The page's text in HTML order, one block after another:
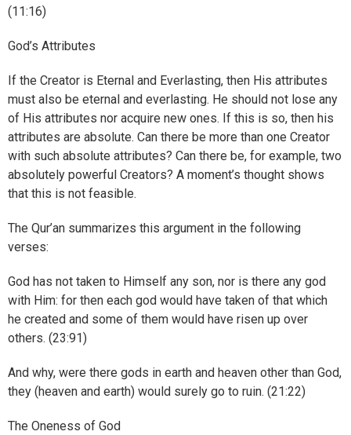
(11:16)
God’s Attributes
If the Creator is Eternal and Everlasting, then His attributes
must also be eternal and everlasting. He should not lose any
of His attributes nor acquire new ones. If this is so, then his
attributes are absolute. Can there be more than one Creator
with such absolute attributes? Can there be, for example, two
absolutely powerful Creators? A moment’s thought shows
that this is not feasible.
The Qur’an summarizes this argument in the following
verses:
God has not taken to Himself any son, nor is there any god
with Him: for then each god would have taken of that which
he created and some of them would have risen up over
others. (23:91)
And why, were there gods in earth and heaven other than God,
they (heaven and earth) would surely go to ruin. (21:22)
The Oneness of God